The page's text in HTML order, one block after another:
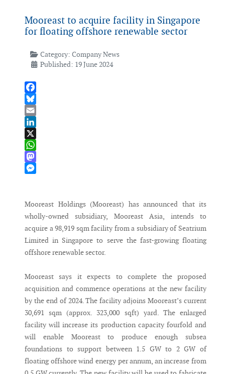
Mooreast to acquire facility in Singapore
for floating offshore renewable sector
Category: Company News
Published: 19 June 2024
Facebook
Bluesky
Email
LinkedIn
X
WhatsApp
Mastodon
Mooreast Holdings (Mooreast) has announced that its
wholly-owned subsidiary, Mooreast Asia, intends to
acquire a 98,919 sqm facility from a subsidiary of Seatrium
Limited in Singapore to serve the fast-growing floating
offshore renewable sector.
Mooreast says it expects to complete the proposed
acquisition and commence operations at the new facility
by the end of 2024. The facility adjoins Mooreast’s current
30,691 sqm (approx. 323,000 sqft) yard. The enlarged
facility will increase its production capacity fourfold and
will enable Mooreast to produce enough subsea
foundations to support between 1.5 GW to 2 GW of
floating offshore wind energy per annum, an increase from